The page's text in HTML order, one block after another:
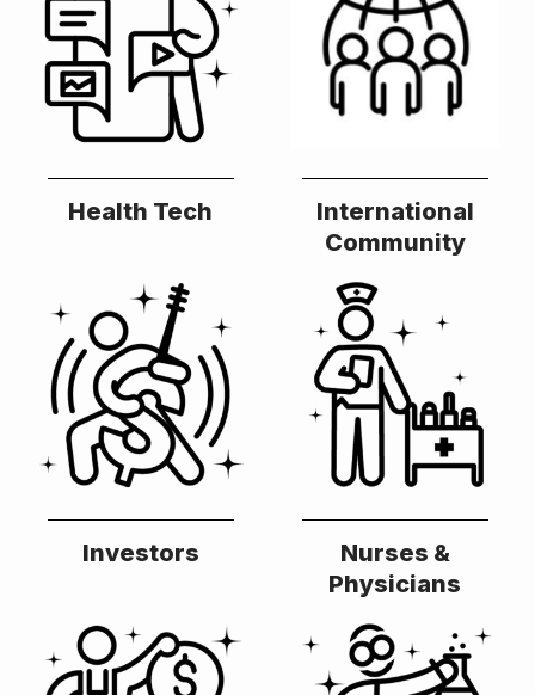
Health Tech
International
Community
Investors
Nurses &
Physicians